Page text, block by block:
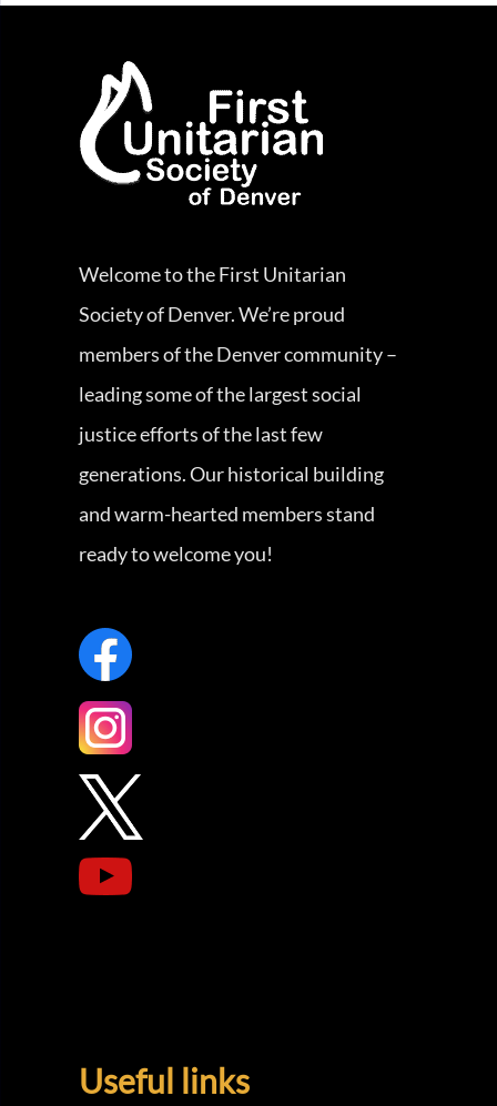
Welcome to the First Unitarian
Society of Denver. We’re proud
members of the Denver community –
leading some of the largest social
justice efforts of the last few
generations. Our historical building
and warm-hearted members stand
ready to welcome you!
Useful links